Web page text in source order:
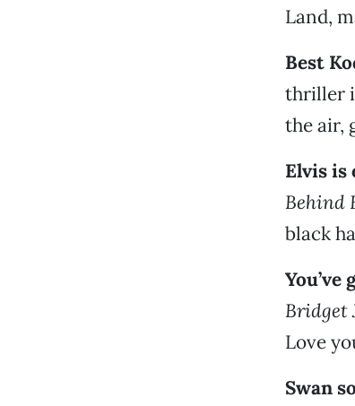
Land,
Best
thriller
the air,
Elvis is
Behind
black
You’ve
Bridget
Love
Swan